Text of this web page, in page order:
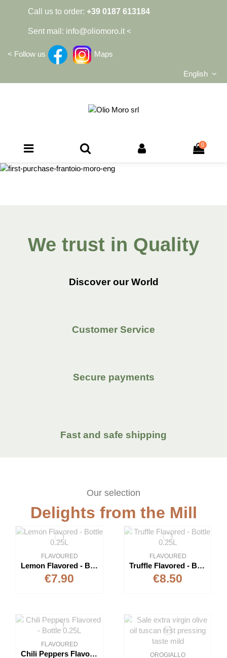
Call us to order: +39 0187 613184
Sent mail: info@oliomoro.it <
< Follow us Maps
English
0
We trust in Quality
Discover our World
Customer Service
Secure payments
Fast and safe shipping
Our selection
Delights from the Mill
FLAVOURED
Lemon Flavored - Bottle 0.25L
€7.90
FLAVOURED
Truffle Flavored - Bottle 0.25L
€8.50
FLAVOURED
Chili Peppers Flavored - Bottle 0.25L OROGIALLO